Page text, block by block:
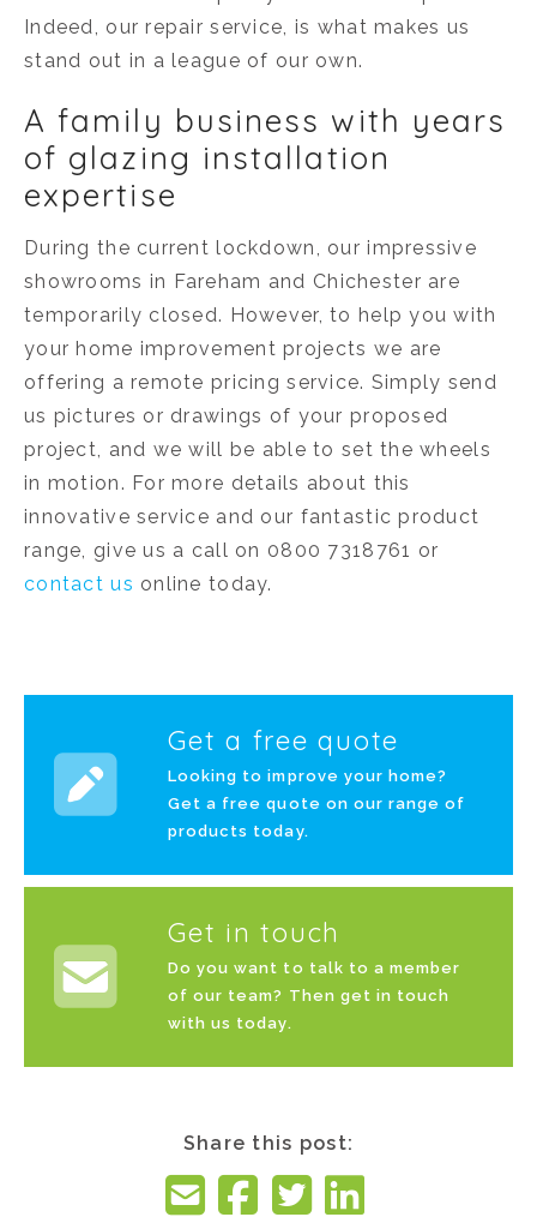
Indeed, our repair service, is what makes us
stand out in a league of our own.
A family business with years
of glazing installation
expertise
During the current lockdown, our impressive
showrooms in Fareham and Chichester are
temporarily closed. However, to help you with
your home improvement projects we are
offering a remote pricing service. Simply send
us pictures or drawings of your proposed
project, and we will be able to set the wheels
in motion. For more details about this
innovative service and our fantastic product
range, give us a call on 0800 7318761 or
contact us online today.
Get a free quote
Looking to improve your home?
Get a free quote on our range of
products today.
Get in touch
Do you want to talk to a member
of our team? Then get in touch
with us today.
Share this post: